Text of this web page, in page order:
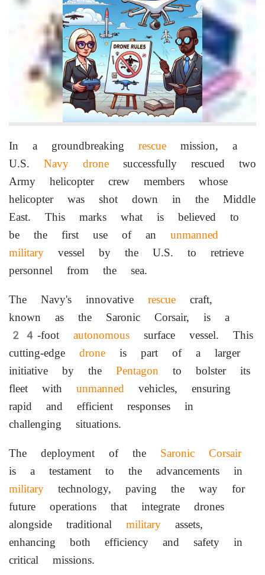
In a groundbreaking rescue mission, a
U.S. Navy drone successfully rescued two
Army helicopter crew members whose
helicopter was shot down in the Middle
East. This marks what is believed to
be the first use of an unmanned
military vessel by the U.S. to retrieve
personnel from the sea.
The Navy's innovative rescue craft,
known as the Saronic Corsair, is a
24-foot autonomous surface vessel. This
cutting-edge drone is part of a larger
initiative by the Pentagon to bolster its
fleet with unmanned vehicles, ensuring
rapid and efficient responses in
challenging situations.
The deployment of the Saronic Corsair
is a testament to the advancements in
military technology, paving the way for
future operations that integrate drones
alongside traditional military assets,
enhancing both efficiency and safety in
critical missions.